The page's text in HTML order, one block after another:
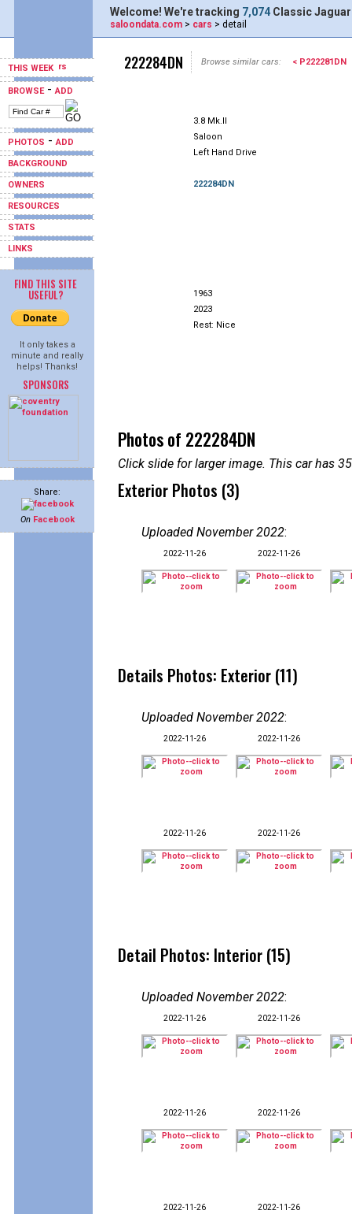
THIS WEEK
BROWSE-ADD
PHOTOS -ADD
BACKGROUND
OWNERS
RESOURCES
STATS
LINKS
FIND THIS SITE
USEFUL?
It only takes a
minute and really
helps! Thanks!
SPONSORS
Share:
On Facebook
Welcome! We're tracking 7,074 Classic
saloondata.com > cars > detail
222284DN Browse similar cars: < P222281DN
3.8 Mk.II
Saloon
Left Hand Drive
222284DN
1963
2023
Rest: Nice
Photos of 222284DN
Click slide for larger image. This car has
Exterior Photos (3)
Uploaded November 2022:
2022-11-26 2022-11-26
Details Photos: Exterior (11)
Uploaded November 2022:
2022-11-26 2022-11-26
2022-11-26 2022-11-26
Detail Photos: Interior (15)
Uploaded November 2022:
2022-11-26 2022-11-26
2022-11-26 2022-11-26
2022-11-26 2022-11-26